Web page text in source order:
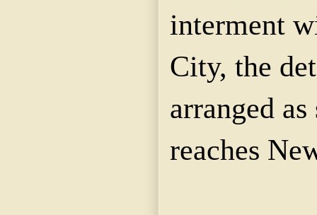
interment
City, the
arranged
reaches